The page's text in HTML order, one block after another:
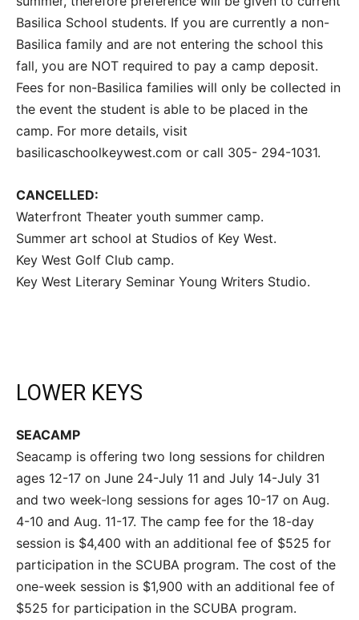
Basilica School students. If you are currently a non-
Basilica family and are not entering the school this
fall, you are NOT required to pay a camp deposit.
Fees for non-Basilica families will only be collected in
the event the student is able to be placed in the
camp. For more details, visit
basilicaschoolkeywest.com or call 305- 294-1031.
CANCELLED:
Waterfront Theater youth summer camp.
Summer art school at Studios of Key West.
Key West Golf Club camp.
Key West Literary Seminar Young Writers Studio.
LOWER KEYS
SEACAMP
Seacamp is offering two long sessions for children
ages 12-17 on June 24-July 11 and July 14-July 31
and two week-long sessions for ages 10-17 on Aug.
4-10 and Aug. 11-17. The camp fee for the 18-day
session is $4,400 with an additional fee of $525 for
participation in the SCUBA program. The cost of the
one-week session is $1,900 with an additional fee of
$525 for participation in the SCUBA program.